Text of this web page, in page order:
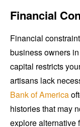
Financial
Financial
business owners
capital restricts
artisans lack
Bank of America
histories that may
explore alternative